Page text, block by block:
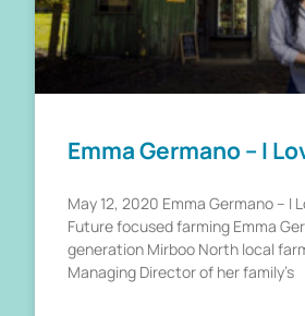
Emma Germano – I
May 12, 2020 Emma Germano – I
Future focused farming Emma
generation Mirboo North local
Managing Director of her family’s